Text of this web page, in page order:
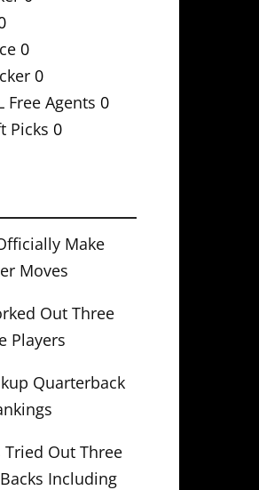
0
0
Free Agents 0
Picks 0
Make
Moves
Out Three
Players
Quarterback
Tried Out Three
Including